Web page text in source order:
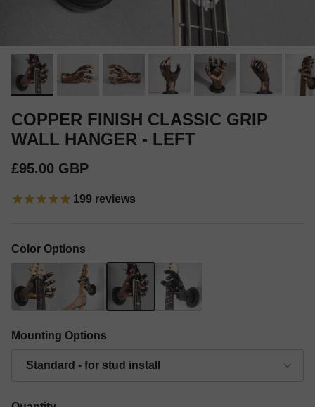
COPPER FINISH CLASSIC GRIP
WALL HANGER - LEFT
Regular price
£95.00 GBP
199 reviews
Color Options
Mounting Options
Standard - for stud install